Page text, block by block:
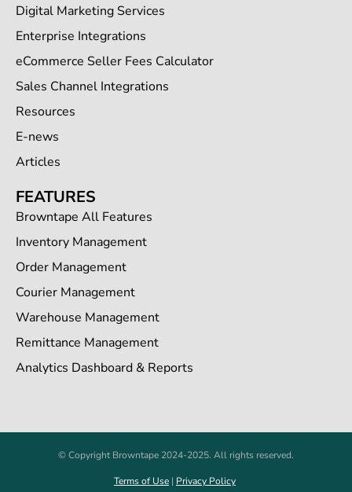
Digital Marketing Services
Enterprise Integrations
eCommerce Seller Fees Calculator
Sales Channel Integrations
Resources
E-news
Articles
FEATURES
Browntape All Features
Inventory Management
Order Management
Courier Management
Warehouse Management
Remittance Management
Analytics Dashboard & Reports
© Copyright Browntape 2024-2025. All rights reserved.
Terms of Use | Privacy Policy